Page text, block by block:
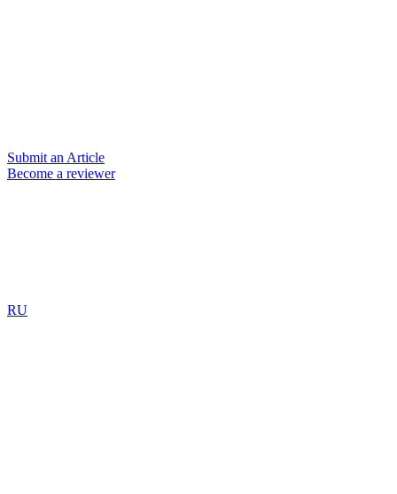
Submit an Article
Become a reviewer
RU